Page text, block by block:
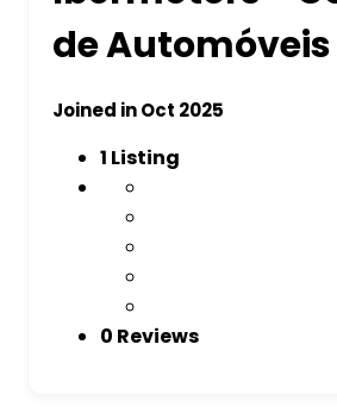
de Automóveis
Joined in Oct 2025
1 Listing
0 Reviews